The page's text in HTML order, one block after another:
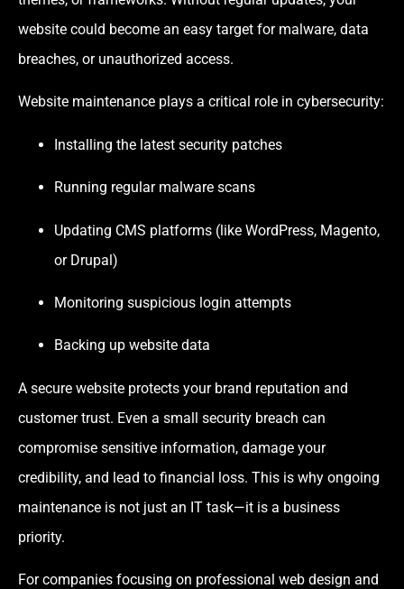
website could become an easy target for malware, data
breaches, or unauthorized access.
Website maintenance plays a critical role in cybersecurity:
Installing the latest security patches
Running regular malware scans
Updating CMS platforms (like WordPress, Magento,
or Drupal)
Monitoring suspicious login attempts
Backing up website data
A secure website protects your brand reputation and
customer trust. Even a small security breach can
compromise sensitive information, damage your
credibility, and lead to financial loss. This is why ongoing
maintenance is not just an IT task—it is a business
priority.
For companies focusing on professional web design and